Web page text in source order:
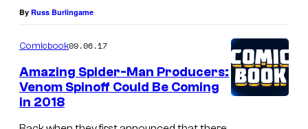
By Russ Burlingame
Comicbook09.06.17
Amazing Spider-Man Producers:
Venom Spinoff Could Be Coming
in 2018